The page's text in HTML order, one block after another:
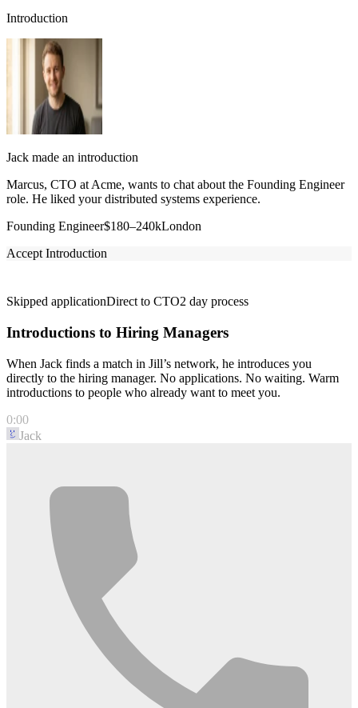
Introduction
Jack made an introduction
Marcus, CTO at Acme, wants to chat about the Founding Engineer
role. He liked your distributed systems experience.
Founding Engineer$180–240kLondon
Accept Introduction
Skipped applicationDirect to CTO2 day process
Introductions to Hiring Managers
When Jack finds a match in Jill’s network, he introduces you
directly to the hiring manager. No applications. No waiting. Warm
introductions to people who already want to meet you.
0:00
Jack